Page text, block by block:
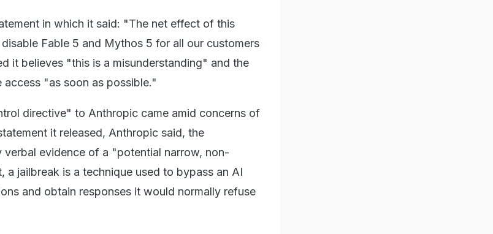
in which it said: "The net effect of this
Fable 5 and Mythos 5 for all our customers
it believes "this is a misunderstanding" and the
"as soon as possible."
directive" to Anthropic came amid concerns of
it released, Anthropic said, the
verbal evidence of a "potential narrow, non-
a jailbreak is a technique used to bypass an AI
and obtain responses it would normally refuse